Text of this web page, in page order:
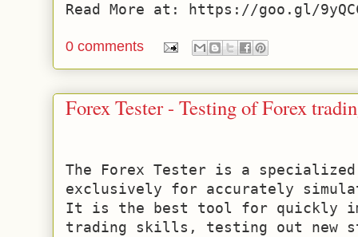
Read More at: https://goo.gl/
0 comments
Forex Tester - Testing of Forex
The Forex Tester is a specialized
exclusively for accurately
It is the best tool for quickly
trading skills, testing out new